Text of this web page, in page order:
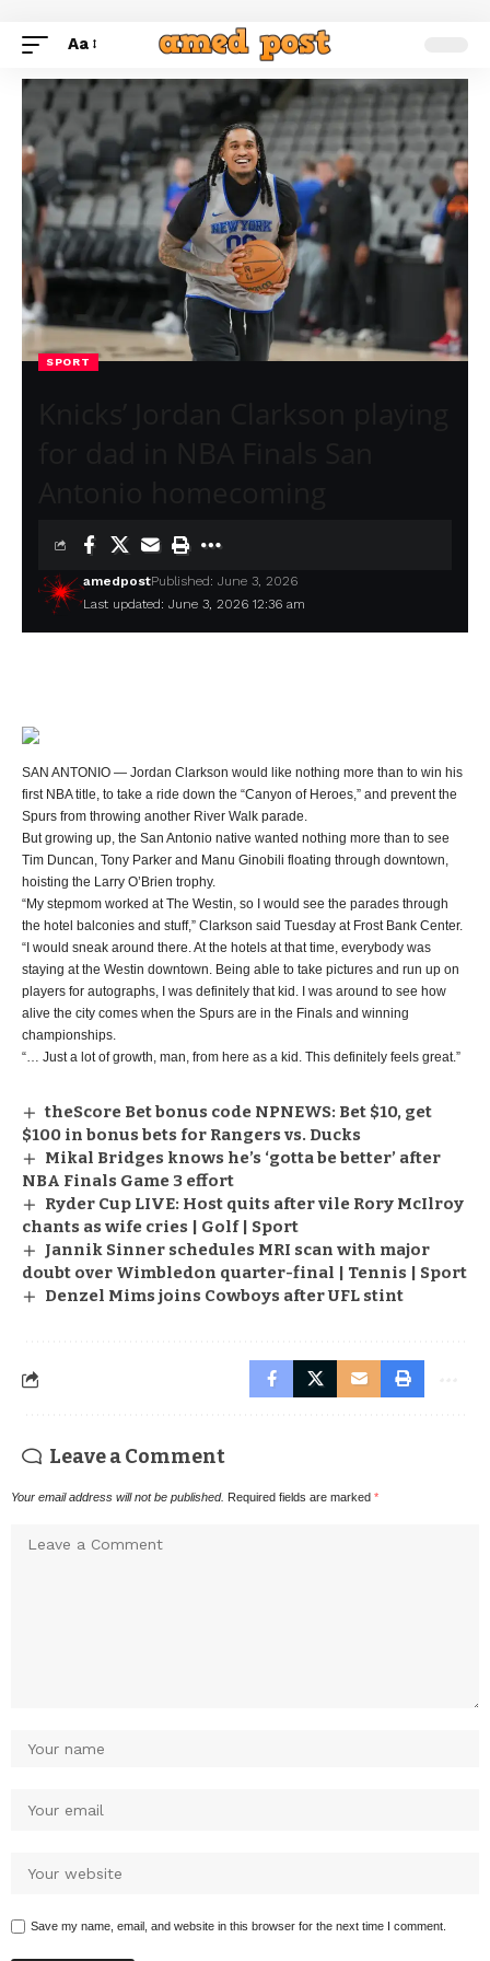
Aa
SPORT
Last updated: June 3, 2026 12:36 am
amedpostPublished: June 3, 2026
SAN ANTONIO — Jordan Clarkson would like nothing more than to win his
first NBA title, to take a ride down the “Canyon of Heroes,” and prevent the
Spurs from throwing another River Walk parade.
But growing up, the San Antonio native wanted nothing more than to see
Tim Duncan, Tony Parker and Manu Ginobili floating through downtown,
hoisting the Larry O’Brien trophy.
“My stepmom worked at The Westin, so I would see the parades through
the hotel balconies and stuff,” Clarkson said Tuesday at Frost Bank Center.
“I would sneak around there. At the hotels at that time, everybody was
staying at the Westin downtown. Being able to take pictures and run up on
players for autographs, I was definitely that kid. I was around to see how
alive the city comes when the Spurs are in the Finals and winning
championships.
“… Just a lot of growth, man, from here as a kid. This definitely feels great.”
theScore Bet bonus code NPNEWS: Bet $10, get
$100 in bonus bets for Rangers vs. Ducks
Mikal Bridges knows he’s ‘gotta be better’ after
NBA Finals Game 3 effort
Ryder Cup LIVE: Host quits after vile Rory McIlroy
chants as wife cries | Golf | Sport
Jannik Sinner schedules MRI scan with major
doubt over Wimbledon quarter-final | Tennis | Sport
Denzel Mims joins Cowboys after UFL stint
Leave a Comment
Your email address will not be published. Required fields are marked *
Save my name, email, and website in this browser for the next time I comment.